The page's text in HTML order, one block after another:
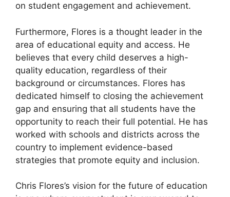
on student engagement and achievement.
Furthermore, Flores is a thought leader in the
area of educational equity and access. He
believes that every child deserves a high-
quality education, regardless of their
background or circumstances. Flores has
dedicated himself to closing the achievement
gap and ensuring that all students have the
opportunity to reach their full potential. He has
worked with schools and districts across the
country to implement evidence-based
strategies that promote equity and inclusion.
Chris Flores’s vision for the future of education